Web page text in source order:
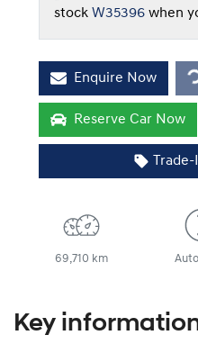
stock W35396 when
Enquire Now
Reserve Car Now
69,710 km
Key